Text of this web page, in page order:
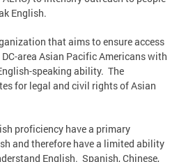
English.
that aims to ensure access
area Asian Pacific Americans with
speaking ability. The
for legal and civil rights of Asian
proficiency have a primary
and therefore have a limited ability
English. Spanish, Chinese,